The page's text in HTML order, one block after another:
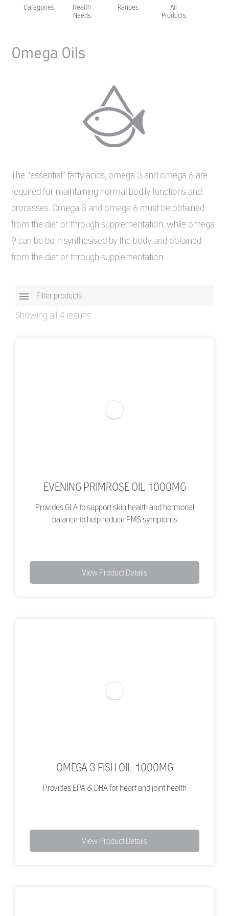
Categories
Health
Needs
Ranges
All
Products
Omega Oils
The “essential” fatty acids, omega 3 and omega 6 are
required for maintaining normal bodily functions and
processes. Omega 3 and omega 6 must be obtained
from the diet or through supplementation, while omega
9 can be both synthesised by the body and obtained
from the diet or through supplementation
Filter products
Showing all 4 results
EVENING PRIMROSE OIL 1000MG
Provides GLA to support skin health and hormonal
balance to help reduce PMS symptoms
View Product Details
OMEGA 3 FISH OIL 1000MG
Provides EPA & DHA for heart and joint health
View Product Details